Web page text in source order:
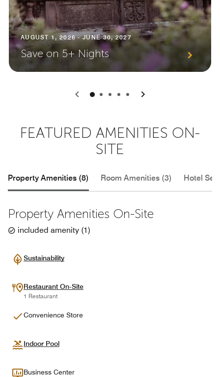
AUGUST 1, 2026 - JUNE 30, 2027
Save on 5+ Nights
0 1 2 3 4
FEATURED AMENITIES ON-
SITE
Property Amenities (8) Room Amenities (3) Hotel
Property Amenities On-Site
included amenity (1)
Sustainability
Restaurant On-Site
1 Restaurant
Convenience Store
Indoor Pool
Business Center